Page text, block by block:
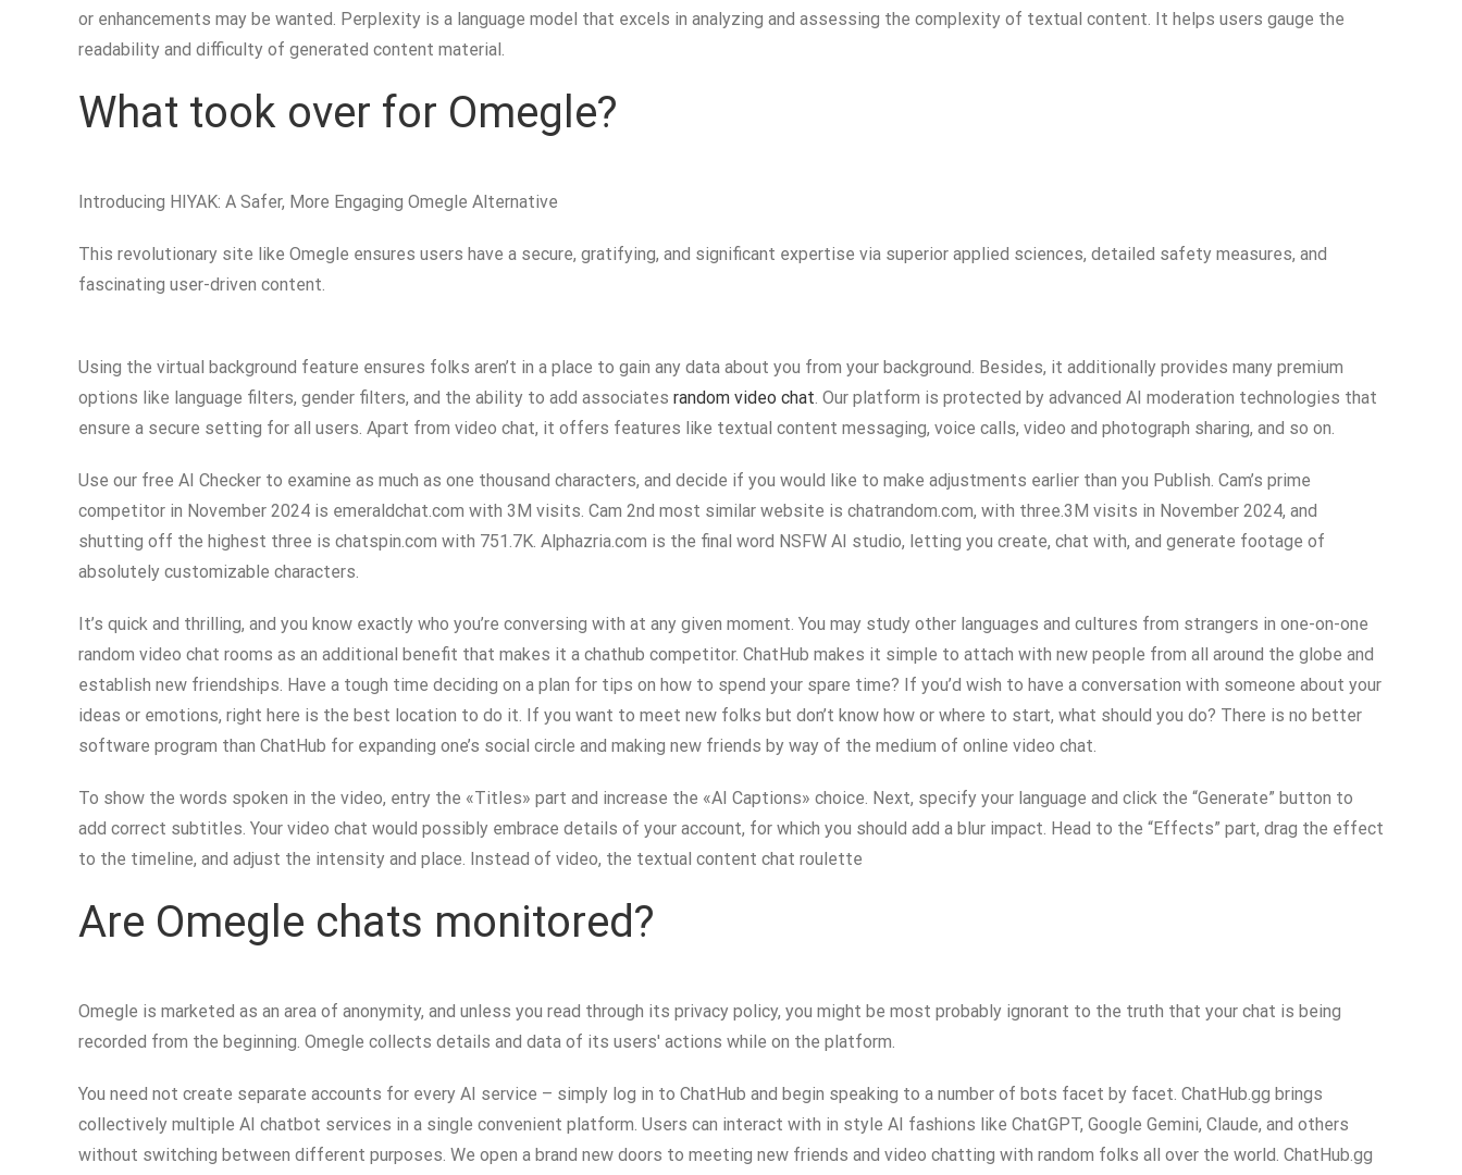
or enhancements may be wanted. Perplexity is a language model that excels in analyzing and assessing the complexity of textual content. It helps users gauge the
readability and difficulty of generated content material.
What took over for Omegle?
Introducing HIYAK: A Safer, More Engaging Omegle Alternative
This revolutionary site like Omegle ensures users have a secure, gratifying, and significant expertise via superior applied sciences, detailed safety measures, and
fascinating user-driven content.
Using the virtual background feature ensures folks aren’t in a place to gain any data about you from your background. Besides, it additionally provides many premium
options like language filters, gender filters, and the ability to add associates random video chat. Our platform is protected by advanced AI moderation technologies that
ensure a secure setting for all users. Apart from video chat, it offers features like textual content messaging, voice calls, video and photograph sharing, and so on.
Use our free AI Checker to examine as much as one thousand characters, and decide if you would like to make adjustments earlier than you Publish. Cam’s prime
competitor in November 2024 is emeraldchat.com with 3M visits. Cam 2nd most similar website is chatrandom.com, with three.3M visits in November 2024, and
shutting off the highest three is chatspin.com with 751.7K. Alphazria.com is the final word NSFW AI studio, letting you create, chat with, and generate footage of
absolutely customizable characters.
It’s quick and thrilling, and you know exactly who you’re conversing with at any given moment. You may study other languages and cultures from strangers in one-on-one
random video chat rooms as an additional benefit that makes it a chathub competitor. ChatHub makes it simple to attach with new people from all around the globe and
establish new friendships. Have a tough time deciding on a plan for tips on how to spend your spare time? If you’d wish to have a conversation with someone about your
ideas or emotions, right here is the best location to do it. If you want to meet new folks but don’t know how or where to start, what should you do? There is no better
software program than ChatHub for expanding one’s social circle and making new friends by way of the medium of online video chat.
To show the words spoken in the video, entry the «Titles» part and increase the «AI Captions» choice. Next, specify your language and click the “Generate” button to
add correct subtitles. Your video chat would possibly embrace details of your account, for which you should add a blur impact. Head to the “Effects” part, drag the effect
to the timeline, and adjust the intensity and place. Instead of video, the textual content chat roulette
Are Omegle chats monitored?
Omegle is marketed as an area of anonymity, and unless you read through its privacy policy, you might be most probably ignorant to the truth that your chat is being
recorded from the beginning. Omegle collects details and data of its users' actions while on the platform.
You need not create separate accounts for every AI service – simply log in to ChatHub and begin speaking to a number of bots facet by facet. ChatHub.gg brings
collectively multiple AI chatbot services in a single convenient platform. Users can interact with in style AI fashions like ChatGPT, Google Gemini, Claude, and others
without switching between different purposes. We open a brand new doors to meeting new friends and video chatting with random folks all over the world. ChatHub.gg